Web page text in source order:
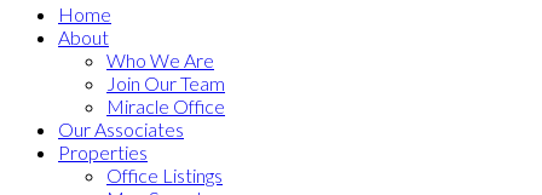
Home
About
Who We Are
Join Our Team
Miracle Office
Our Associates
Properties
Office Listings